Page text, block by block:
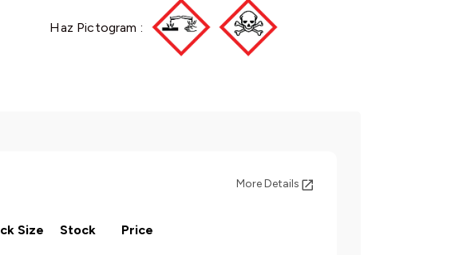
Haz Pictogram :
More Details
Size Stock Price